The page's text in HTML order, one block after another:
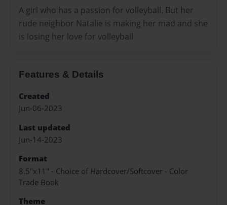
A girl who has a passion for volleyball. But her
rude neighbor Natalie is making her mad and she
is losing her love for volleyball
Features & Details
Created
Jun-06-2023
Last updated
Jun-14-2023
Format
8.5"x11" - Choice of Hardcover/Softcover - Color
Trade Book
Theme